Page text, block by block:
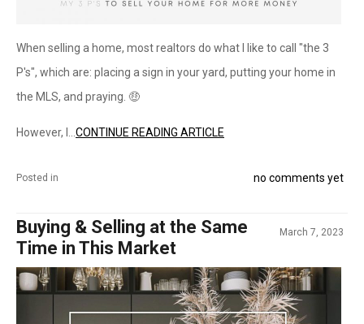
When selling a home, most realtors do what I like to call "the 3
P's", which are: placing a sign in your yard, putting your home in
the MLS, and praying. 🤑
However, I... CONTINUE READING ARTICLE
Posted in no comments yet
Buying & Selling at the Same
Time in This Market
March 7, 2023